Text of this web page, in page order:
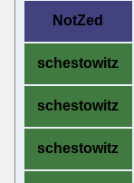
NotZed
schestowitz
schestowitz
schestowitz